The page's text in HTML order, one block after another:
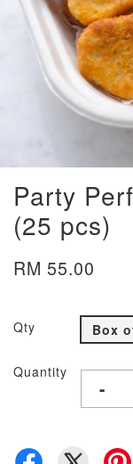
Party
(25 pcs)
RM 55.00
Qty Box
Quantity
-